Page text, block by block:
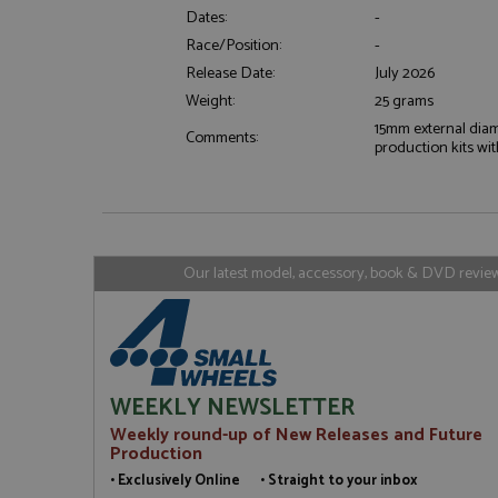
Dates:
-
Race/Position:
-
Release Date:
July 2026
Weight:
25 grams
Comments:
15mm external
production kits
Our latest model, accessory, book & DVD
WEEKLY NEWSLETTER
Weekly round-up of New Releases and Future
Production
• Exclusively Online • Straight to your inbox
Strictly necessary
Name
ASP.NET_SessionId
Name Provider
_ga
Google
Name
uvc
__atuvc
Oracle